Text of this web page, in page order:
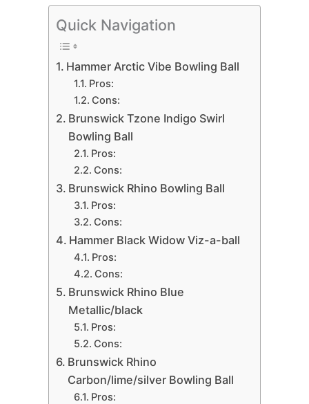
Quick Navigation
Hammer Arctic Vibe Bowling Ball
Pros:
Cons:
Brunswick Tzone Indigo Swirl
Bowling Ball
Pros:
Cons:
Brunswick Rhino Bowling Ball
Pros:
Cons:
Hammer Black Widow Viz-a-ball
Pros:
Cons:
Brunswick Rhino Blue
Metallic/black
Pros:
Cons:
Brunswick Rhino
Carbon/lime/silver Bowling Ball
Pros: